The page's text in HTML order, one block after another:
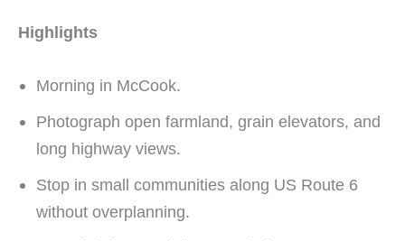
Highlights
Morning in McCook.
Photograph open farmland, grain elevators, and
long highway views.
Stop in small communities along US Route 6
without overplanning.